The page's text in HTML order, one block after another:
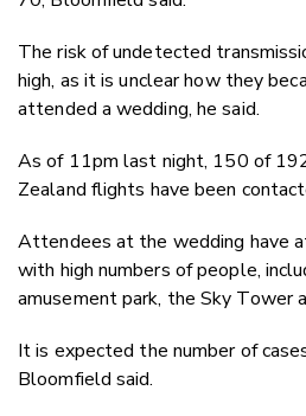
The risk of undetected
high, as it is unclear how they
attended a wedding, he said.
As of 11pm last night, 150 of
Zealand flights have been
Attendees at the wedding have
with high numbers of people,
amusement park, the Sky Tower
It is expected the number of
Bloomfield said.